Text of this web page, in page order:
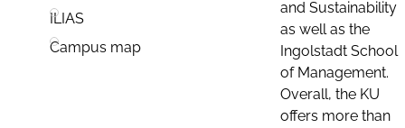
ILIAS
Campus map
and Sustainability
as well as the
Ingolstadt School
of Management.
Overall, the KU
offers more than